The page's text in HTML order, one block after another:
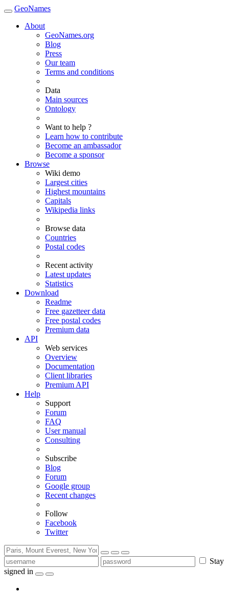
GeoNames
About
GeoNames.org
Blog
Press
Our team
Terms and conditions
Data
Main sources
Ontology
Want to help ?
Learn how to contribute
Become an ambassador
Become a sponsor
Browse
Wiki demo
Largest cities
Highest mountains
Capitals
Wikipedia links
Browse data
Countries
Postal codes
Recent activity
Latest updates
Statistics
Download
Readme
Free gazetteer data
Free postal codes
Premium data
API
Web services
Overview
Documentation
Client libraries
Premium API
Help
Support
Forum
FAQ
User manual
Consulting
Subscribe
Blog
Forum
Google group
Recent changes
Follow
Facebook
Twitter
Stay
signed in